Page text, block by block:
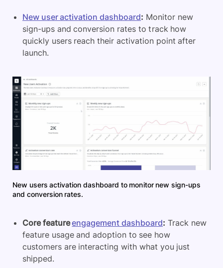
New user activation dashboard: Monitor new
sign-ups and conversion rates to track how
quickly users reach their activation point after
launch.
New users activation dashboard to monitor new sign-ups
and conversion rates.
Core featureengagement dashboard: Track new
feature usage and adoption to see how
customers are interacting with what you just
shipped.